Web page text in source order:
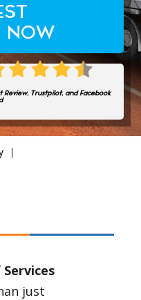
NOW
Review, Trustpilot, and Facebook
just